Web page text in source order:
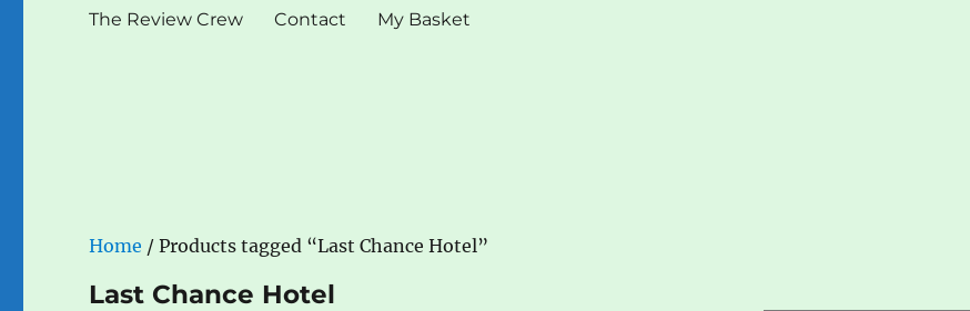
The Review Crew Contact My Basket
Home / Products tagged “Last Chance Hotel”
Last Chance Hotel